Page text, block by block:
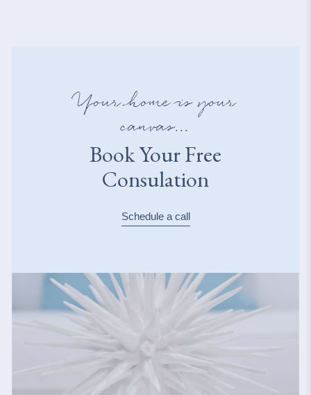
Your home is your
canvas...
Book Your Free
Consulation
Schedule a call